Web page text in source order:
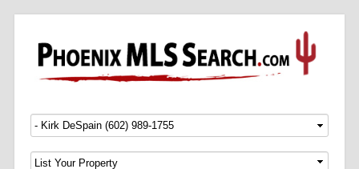
Menu SKIP TO CONTENT